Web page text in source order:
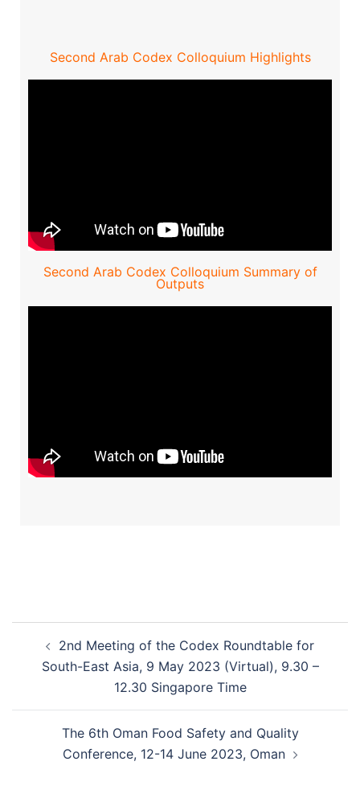
Second Arab Codex Colloquium Highlights
Second Arab Codex Colloquium Summary of
Outputs
2nd Meeting of the Codex Roundtable for
South-East Asia, 9 May 2023 (Virtual), 9.30 –
12.30 Singapore Time
The 6th Oman Food Safety and Quality
Conference, 12-14 June 2023, Oman